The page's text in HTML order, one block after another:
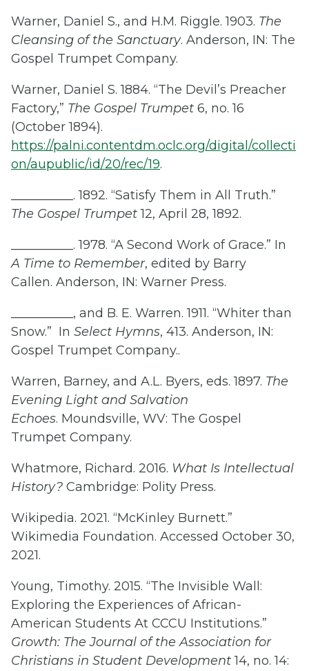
Warner, Daniel S., and H.M. Riggle. 1903. The
Cleansing of the Sanctuary. Anderson, IN: The
Gospel Trumpet Company.
Warner, Daniel S. 1884. “The Devil’s Preacher
Factory,” The Gospel Trumpet 6, no. 16
(October 1894).
https://palni.contentdm.oclc.org/digital/collecti
on/aupublic/id/20/rec/19.
__________. 1892. “Satisfy Them in All Truth.”
The Gospel Trumpet12, April 28, 1892.
__________. 1978. “A Second Work of Grace.” In
A Time to Remember, edited by Barry
Callen. Anderson, IN: Warner Press.
__________, and B. E. Warren. 1911. “Whiter than
Snow.” In Select Hymns, 413. Anderson, IN:
Gospel Trumpet Company..
Warren, Barney, and A.L. Byers, eds. 1897. The
Evening Light and Salvation
Echoes. Moundsville, WV: The Gospel
Trumpet Company.
Whatmore, Richard. 2016. What Is Intellectual
History? Cambridge: Polity Press.
Wikipedia. 2021. “McKinley Burnett.”
Wikimedia Foundation. Accessed October 30,
2021.
Young, Timothy. 2015. “The Invisible Wall:
Exploring the Experiences of African-
American Students At CCCU Institutions.”
Growth: The Journal of the Association for
Christians in Student Development14, no. 14: